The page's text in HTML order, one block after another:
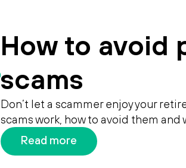
How to avoid
scams
Don’t let a scammer enjoy your
scams work, how to avoid them and
Read more